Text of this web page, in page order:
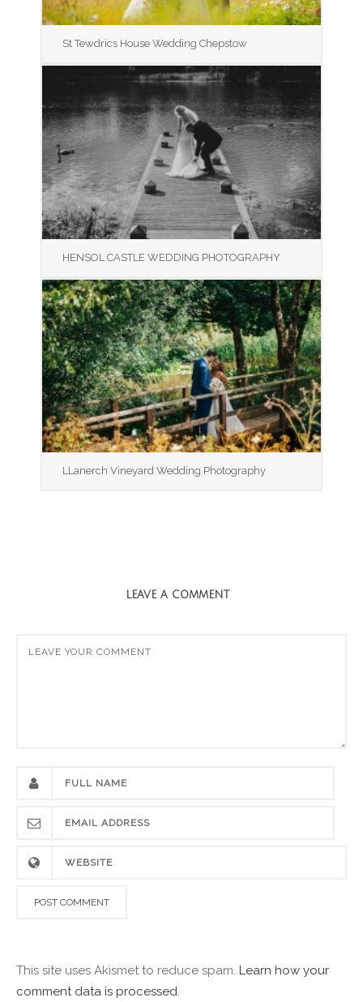
St Tewdrics House Wedding Chepstow
HENSOL CASTLE WEDDING PHOTOGRAPHY
LLanerch Vineyard Wedding Photography
LEAVE A COMMENT
This site uses Akismet to reduce spam. Learn how your
comment data is processed.